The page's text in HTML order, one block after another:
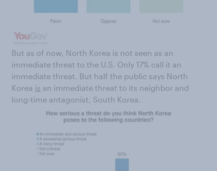
But as of now, North Korea is not seen as an
immediate threat to the U.S. Only 17% call it an
immediate threat. But half the public says North
Korea is an immediate threat to its neighbor and
long-time antagonist, South Korea.